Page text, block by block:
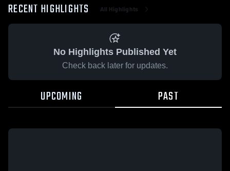
RECENT HIGHLIGHTS All Highlights
No Highlights Published Yet
Check back later for updates.
UPCOMING PAST